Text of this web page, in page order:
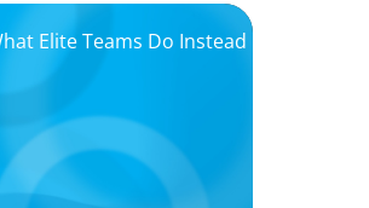
Elite Teams Do Instead